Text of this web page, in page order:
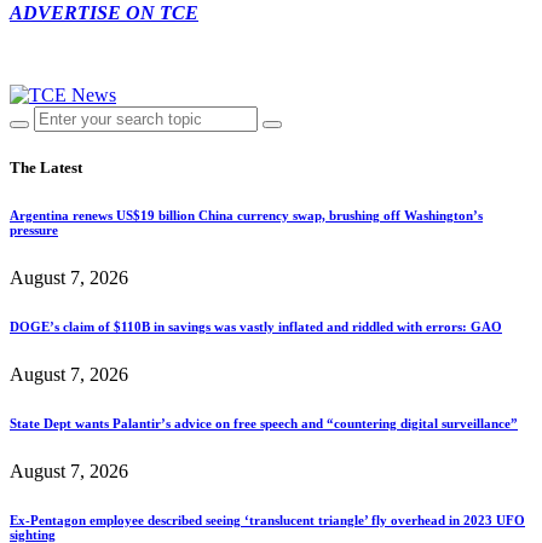
ADVERTISE ON TCE
The Latest
Argentina renews US$19 billion China currency swap, brushing off Washington’s
pressure
August 7, 2026
DOGE’s claim of $110B in savings was vastly inflated and riddled with errors: GAO
August 7, 2026
State Dept wants Palantir’s advice on free speech and “countering digital surveillance”
August 7, 2026
Ex-Pentagon employee described seeing ‘translucent triangle’ fly overhead in 2023 UFO
sighting